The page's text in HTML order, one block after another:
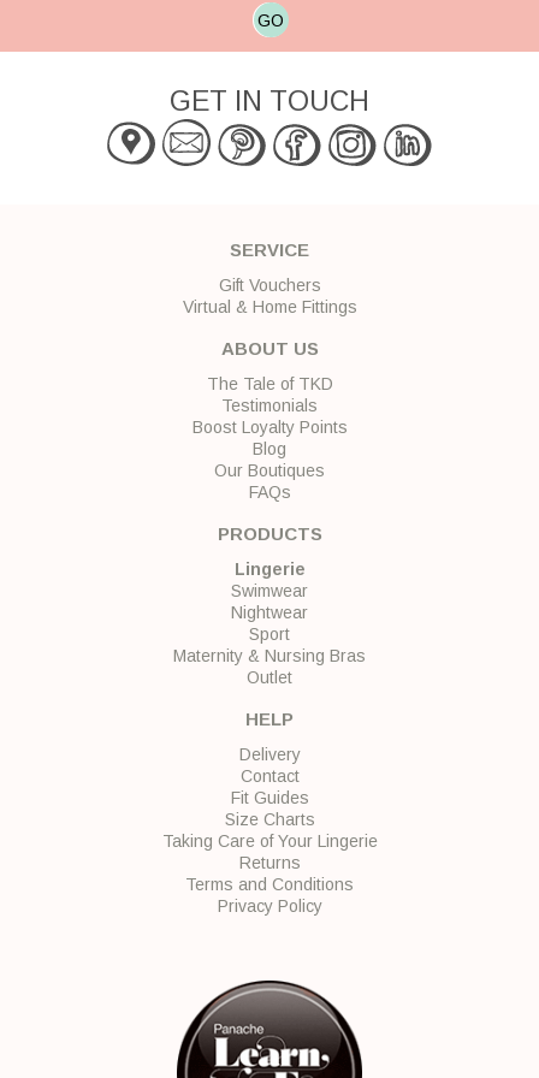
GO
GET IN TOUCH
SERVICE
Gift Vouchers
Virtual & Home Fittings
ABOUT US
The Tale of TKD
Testimonials
Boost Loyalty Points
Blog
Our Boutiques
FAQs
PRODUCTS
Lingerie
Swimwear
Nightwear
Sport
Maternity & Nursing Bras
Outlet
HELP
Delivery
Contact
Fit Guides
Size Charts
Taking Care of Your Lingerie
Returns
Terms and Conditions
Privacy Policy